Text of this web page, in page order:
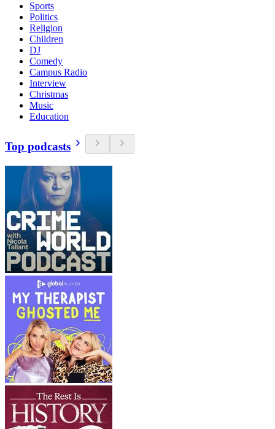
Sports
Politics
Religion
Children
DJ
Comedy
Campus Radio
Interview
Christmas
Music
Education
Top podcasts